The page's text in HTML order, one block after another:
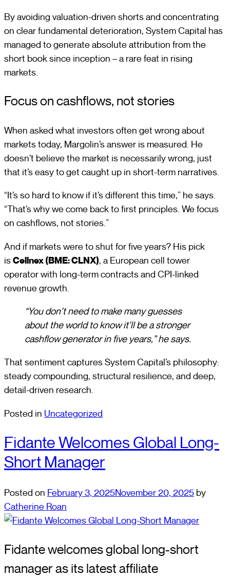
By avoiding valuation-driven shorts and concentrating
on clear fundamental deterioration, System Capital has
managed to generate absolute attribution from the
short book since inception – a rare feat in rising
markets.
Focus on cashflows, not stories
When asked what investors often get wrong about
markets today, Margolin’s answer is measured. He
doesn’t believe the market is necessarily wrong, just
that it’s easy to get caught up in short-term narratives.
“It’s so hard to know if it’s different this time,” he says.
“That’s why we come back to first principles. We focus
on cashflows, not stories.”
And if markets were to shut for five years? His pick
isCellnex (BME: CLNX), a European cell tower
operator with long-term contracts and CPI-linked
revenue growth.
“You don’t need to make many guesses
about the world to know it’ll be a stronger
cashflow generator in five years,” he says.
That sentiment captures System Capital’s philosophy:
steady compounding, structural resilience, and deep,
detail-driven research.
Posted in Uncategorized
Fidante Welcomes Global Long-
Short Manager
Posted on February 3, 2025November 20, 2025 by
Catherine Roan
Fidante welcomes global long-short
manager as its latest affiliate